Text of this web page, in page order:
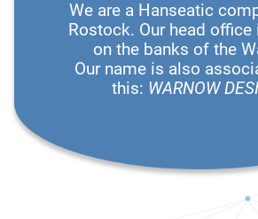
We are a Hanseatic
Rostock. Our head office
on the banks of the
Our name is also
this: WARNOW